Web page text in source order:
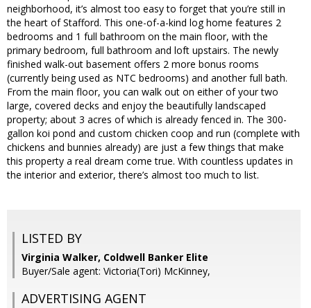
neighborhood, it’s almost too easy to forget that you’re still in
the heart of Stafford. This one-of-a-kind log home features 2
bedrooms and 1 full bathroom on the main floor, with the
primary bedroom, full bathroom and loft upstairs. The newly
finished walk-out basement offers 2 more bonus rooms
(currently being used as NTC bedrooms) and another full bath.
From the main floor, you can walk out on either of your two
large, covered decks and enjoy the beautifully landscaped
property; about 3 acres of which is already fenced in. The 300-
gallon koi pond and custom chicken coop and run (complete with
chickens and bunnies already) are just a few things that make
this property a real dream come true. With countless updates in
the interior and exterior, there’s almost too much to list.
LISTED BY
Virginia Walker, Coldwell Banker Elite
Buyer/Sale agent: Victoria(Tori) McKinney,
ADVERTISING AGENT